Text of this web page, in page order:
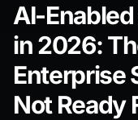
AI-
in 2026:
Enterprise
Not Ready